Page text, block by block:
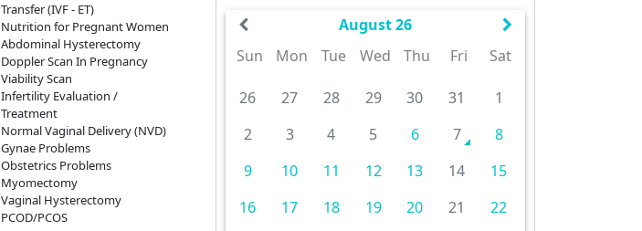
Transfer (IVF - ET)
Nutrition for Pregnant Women
Abdominal Hysterectomy
Doppler Scan In Pregnancy
Viability Scan
Infertility Evaluation /
Treatment
Normal Vaginal Delivery (NVD)
Gynae Problems
Obstetrics Problems
Myomectomy
Vaginal Hysterectomy
PCOD/PCOS
August 26
Sun
Mon Tue Wed Thu Fri Sat
26 27 28 29 30 31
1
2
3 4 5 6 7
8
9
10 11 12 13 14
15
16
17 18 19 20 21
22